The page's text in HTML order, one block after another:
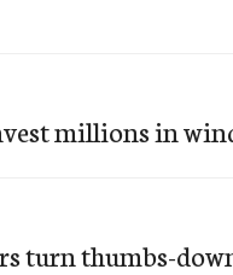
millions in
turn thumbs-